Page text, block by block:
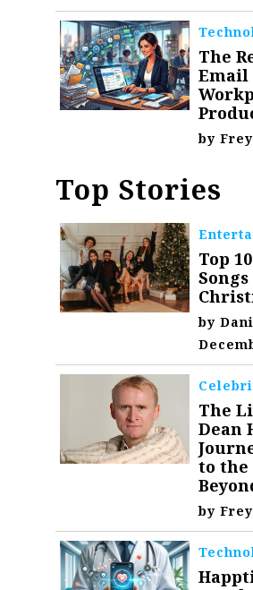
The
Email
by
Top Stories
Top
by
The
Dean
to the
by